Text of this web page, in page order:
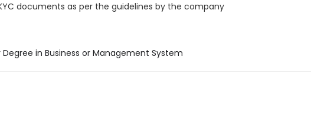
documents as per the guidelines by the company
Degree in Business or Management System